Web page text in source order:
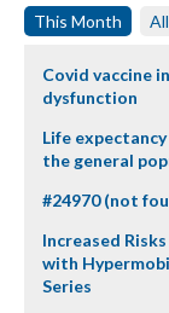
This Month
Covid vaccine
dysfunction
Life
the general
#24970 (not
Increased
with
Series